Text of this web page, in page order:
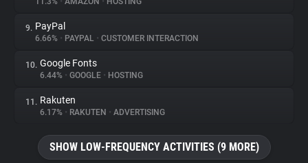
9. PayPal
6.66% • PAYPAL • CUSTOMER INTERACTION
10. Google Fonts
6.44% • GOOGLE • HOSTING
11. Rakuten
6.17% • RAKUTEN • ADVERTISING
SHOW LOW-FREQUENCY ACTIVITIES (9 MORE)